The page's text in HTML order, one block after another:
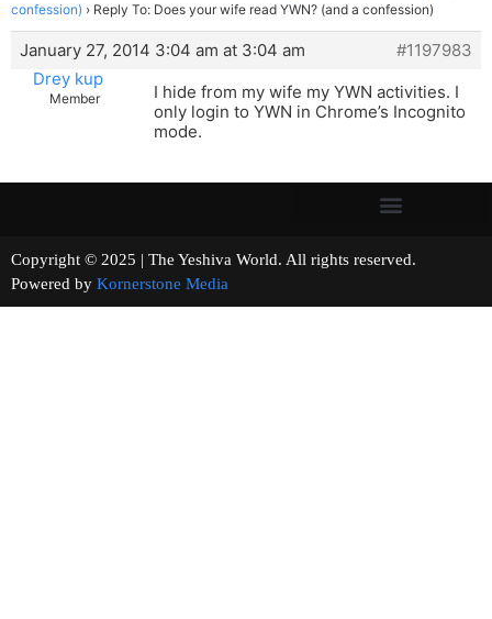
confession) › Reply To: Does your wife read YWN? (and a confession)
January 27, 2014 3:04 am at 3:04 am
#1197983
Drey kup
Member
I hide from my wife my YWN activities. I
only login to YWN in Chrome’s Incognito
mode.
Copyright © 2025 | The Yeshiva World. All rights reserved.
Powered by Kornerstone Media